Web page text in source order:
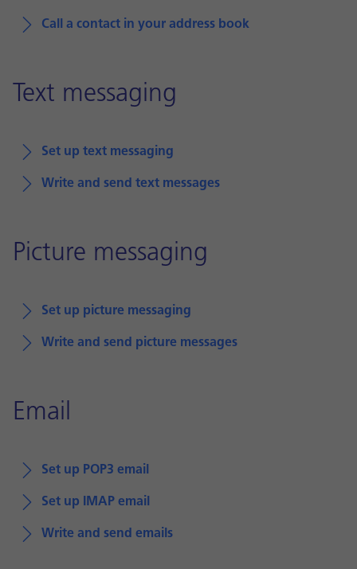
Call a contact in your address book
Text messaging
Set up text messaging
Write and send text messages
Picture messaging
Set up picture messaging
Write and send picture messages
Email
Set up POP3 email
Set up IMAP email
Write and send emails